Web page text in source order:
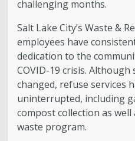
challenging months.
Salt Lake City’s Waste &
employees have
dedication to the
COVID-19 crisis.
changed, refuse services
uninterrupted, including
compost collection as
waste program.